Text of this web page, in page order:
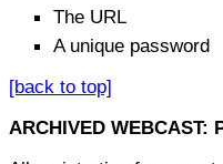
The URL
A unique password
[back to top]
ARCHIVED WEBCAST: